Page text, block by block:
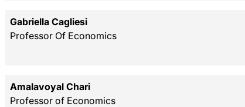
Gabriella Cagliesi
Professor Of Economics
Amalavoyal Chari
Professor of Economics